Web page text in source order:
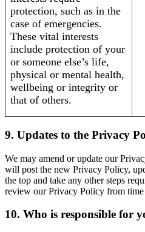
protection, such as in the
case of emergencies.
These vital interests
include protection of your
or someone else’s life,
physical or mental health,
wellbeing or integrity or
that of others.
9. Updates to the Privacy
We may amend or update our
will post the new Privacy Policy,
the top and take any other steps
review our Privacy Policy from time
10. Who is responsible for